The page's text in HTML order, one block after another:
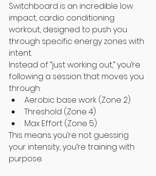
Switchboard is an incredible low
impact, cardio conditioning
workout, designed to push you
through specific energy zones with
intent.
Instead of “just working out,” you’re
following a session that moves you
through:
Aerobic base work (Zone 2)
Threshold (Zone 4)
Max Effort (Zone 5)
This means you’re not guessing
your intensity, you’re training with
purpose.